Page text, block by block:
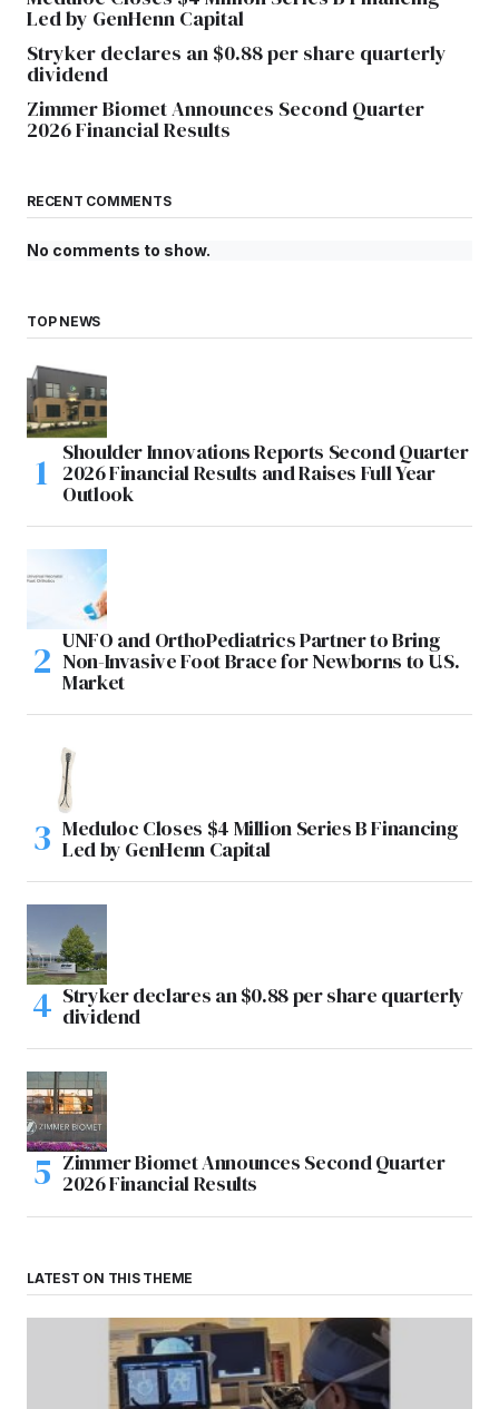
Led by GenHenn Capital
Stryker declares an $0.88 per share quarterly
dividend
Zimmer Biomet Announces Second Quarter
2026 Financial Results
RECENT COMMENTS
No comments to show.
TOP NEWS
Shoulder Innovations Reports Second Quarter
2026 Financial Results and Raises Full Year
Outlook
UNFO and OrthoPediatrics Partner to Bring
Non-Invasive Foot Brace for Newborns to U.S.
Market
Meduloc Closes $4 Million Series B Financing
Led by GenHenn Capital
Stryker declares an $0.88 per share quarterly
dividend
Zimmer Biomet Announces Second Quarter
2026 Financial Results
LATEST ON THIS THEME